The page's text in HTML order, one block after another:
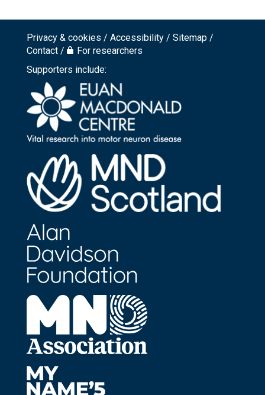
Footer
top
menu
Privacy & cookies Accessibility
Sitemap
Contact
For researchers
Supporters include: